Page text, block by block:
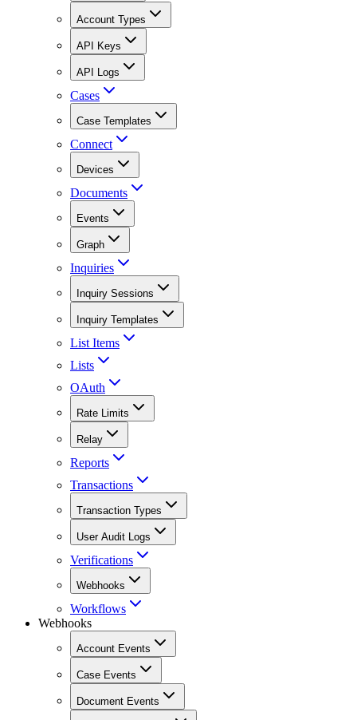
Account Types
API Keys
API Logs
Cases
Case Templates
Connect
Devices
Documents
Events
Graph
Inquiries
Inquiry Sessions
Inquiry Templates
List Items
Lists
OAuth
Rate Limits
Relay
Reports
Transactions
Transaction Types
User Audit Logs
Verifications
Webhooks
Workflows
Webhooks
Account Events
Case Events
Document Events